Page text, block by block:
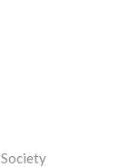
Society